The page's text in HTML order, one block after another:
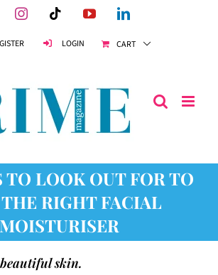
FacebookInstagramTiktokYouTubeLinkedIn
LOGIN CART
TO LOOK OUT FOR TO
RIGHT FACIAL
MOISTURISER
skin.